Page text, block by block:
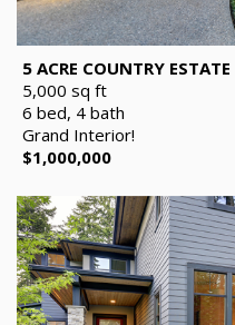
5 ACRE COUNTRY ESTATE
5,000 sq ft
6 bed, 4 bath
Grand Interior!
$1,000,000